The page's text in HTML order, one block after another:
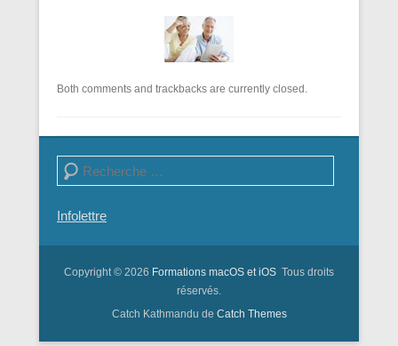
Both comments and trackbacks are currently closed.
Search
Infolettre
Copyright © 2026 Formations macOS et iOS Tous droits
réservés.
Catch Kathmandu de Catch Themes